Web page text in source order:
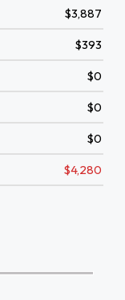
$3,887
$393
$0
$0
$0
$4,280